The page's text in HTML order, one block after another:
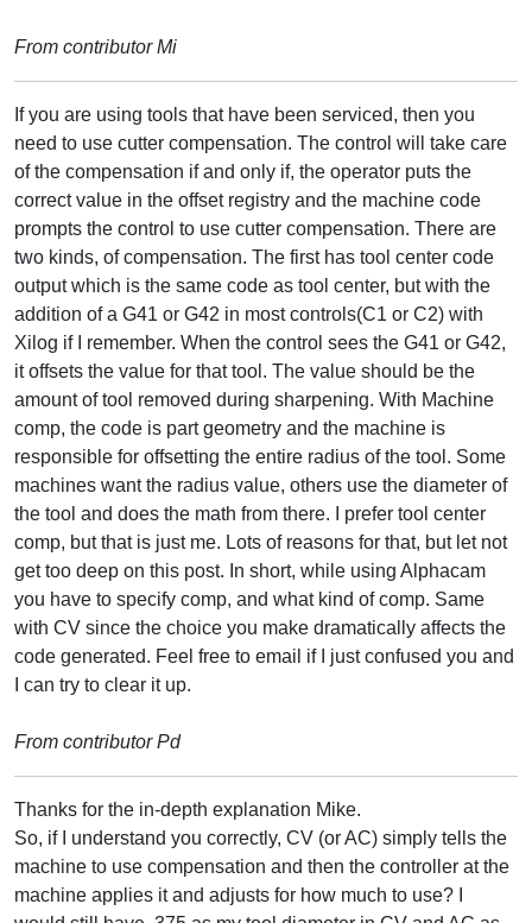
From contributor Mi
If you are using tools that have been serviced, then you
need to use cutter compensation. The control will take care
of the compensation if and only if, the operator puts the
correct value in the offset registry and the machine code
prompts the control to use cutter compensation. There are
two kinds, of compensation. The first has tool center code
output which is the same code as tool center, but with the
addition of a G41 or G42 in most controls(C1 or C2) with
Xilog if I remember. When the control sees the G41 or G42,
it offsets the value for that tool. The value should be the
amount of tool removed during sharpening. With Machine
comp, the code is part geometry and the machine is
responsible for offsetting the entire radius of the tool. Some
machines want the radius value, others use the diameter of
the tool and does the math from there. I prefer tool center
comp, but that is just me. Lots of reasons for that, but let not
get too deep on this post. In short, while using Alphacam
you have to specify comp, and what kind of comp. Same
with CV since the choice you make dramatically affects the
code generated. Feel free to email if I just confused you and
I can try to clear it up.
From contributor Pd
Thanks for the in-depth explanation Mike.
So, if I understand you correctly, CV (or AC) simply tells the
machine to use compensation and then the controller at the
machine applies it and adjusts for how much to use? I